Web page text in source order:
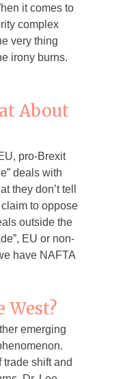
it comes to
complex
very thing
irony burns.
About
pro-Brexit
deals with
they don’t tell
to oppose
outside the
EU or non-
have NAFTA
West?
emerging
trade shift and